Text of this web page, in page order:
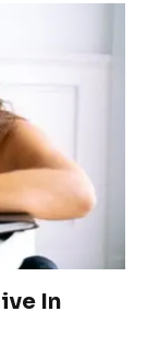
In